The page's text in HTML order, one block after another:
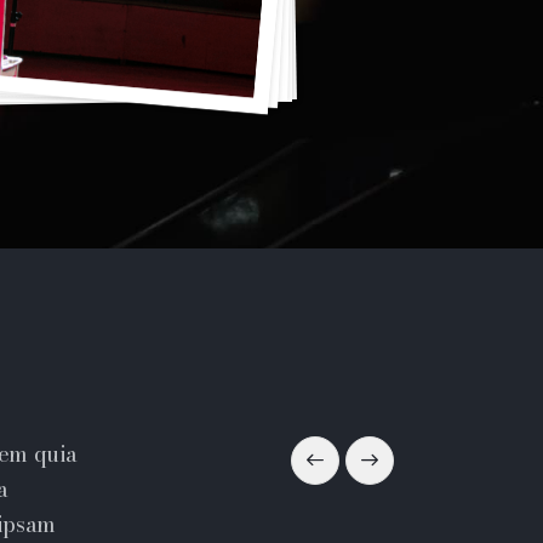
quia